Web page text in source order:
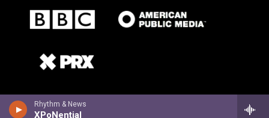
Rhythm & News
XPoNential